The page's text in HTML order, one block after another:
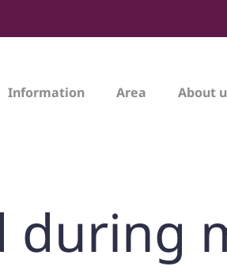
Information Area About
during